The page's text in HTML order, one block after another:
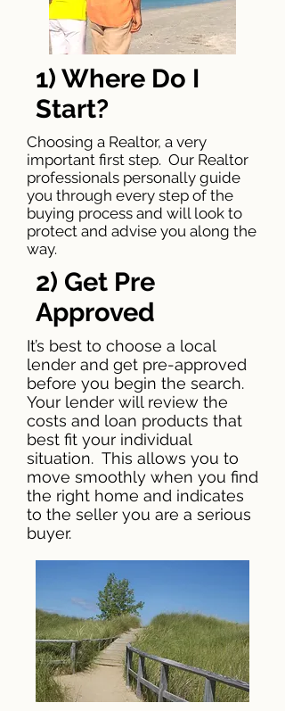
1) Where Do I
Start?
Choosing a Realtor, a very
important first step. Our Realtor
professionals personally guide
you through every step of the
buying process and will look to
protect and advise you along the
way.
2) Get Pre
Approved
It’s best to choose a local
lender and get pre-approved
before you begin the search.
Your lender will review the
costs and loan products that
best fit your individual
situation. This allows you to
move smoothly when you find
the right home and indicates
to the seller you are a serious
buyer.